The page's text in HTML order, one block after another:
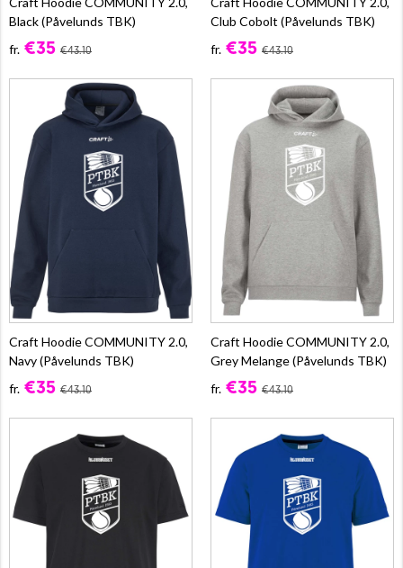
Black (Påvelunds TBK)
fr. €35 €43.10
Club Cobolt (Påvelunds TBK)
fr. €35 €43.10
Craft Hoodie COMMUNITY 2.0,
Navy (Påvelunds TBK)
fr. €35 €43.10
Craft Hoodie COMMUNITY 2.0,
Grey Melange (Påvelunds TBK)
fr. €35 €43.10